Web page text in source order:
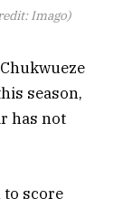
Imago)
season,
has not
to score